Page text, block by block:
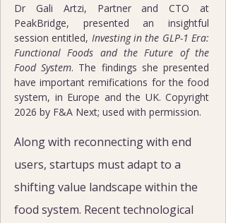
Dr Gali Artzi, Partner and CTO at
PeakBridge, presented an insightful
session entitled, Investing in the GLP-1 Era:
Functional Foods and the Future of the
Food System. The findings she presented
have important remifications for the food
system, in Europe and the UK. Copyright
2026 by F&A Next; used with permission.
Along with reconnecting with end
users, startups must adapt to a
shifting value landscape within the
food system. Recent technological